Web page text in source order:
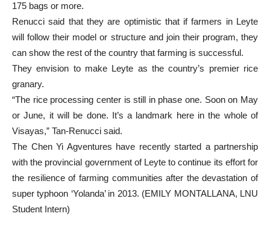
175 bags or more.
Renucci said that they are optimistic that if farmers in Leyte
will follow their model or structure and join their program, they
can show the rest of the country that farming is successful.
They envision to make Leyte as the country’s premier rice
granary.
“The rice processing center is still in phase one. Soon on May
or June, it will be done. It’s a landmark here in the whole of
Visayas,” Tan-Renucci said.
The Chen Yi Agventures have recently started a partnership
with the provincial government of Leyte to continue its effort for
the resilience of farming communities after the devastation of
super typhoon ‘Yolanda’ in 2013. (EMILY MONTALLANA, LNU
Student Intern)